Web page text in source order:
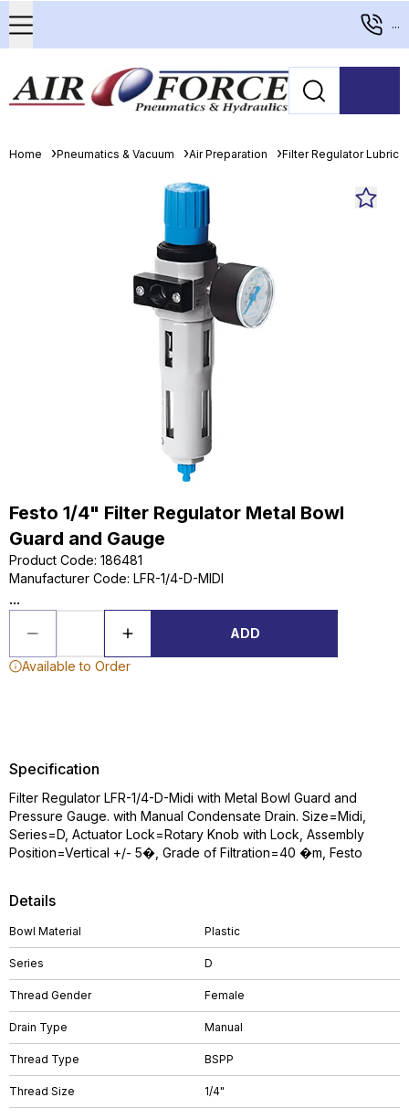
...
Home Pneumatics & Vacuum Air Preparation Filter Regulator
Festo 1/4" Filter Regulator Metal Bowl
Guard and Gauge
Product Code: 186481
Manufacturer Code: LFR-1/4-D-MIDI
...
ADD
Available to Order
Details
Bowl Material Plastic
Series D
Thread Gender Female
Drain Type Manual
Thread Type BSPP
Thread Size 1/4"
Specification
Filter Regulator LFR-1/4-D-Midi with Metal Bowl Guard and
Pressure Gauge. with Manual Condensate Drain. Size=Midi,
Series=D, Actuator Lock=Rotary Knob with Lock, Assembly
Position=Vertical +/- 5�, Grade of Filtration=40 �m, Festo